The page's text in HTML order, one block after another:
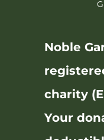
Noble
charity
Your